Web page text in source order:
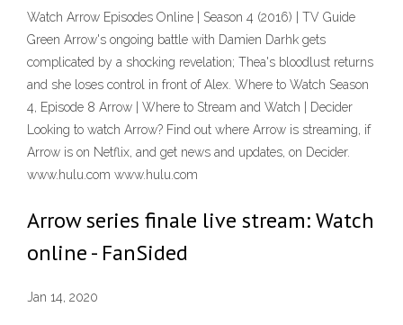
Watch Arrow Episodes Online | Season 4 (2016) | TV Guide
Green Arrow's ongoing battle with Damien Darhk gets
complicated by a shocking revelation; Thea's bloodlust returns
and she loses control in front of Alex. Where to Watch Season
4, Episode 8 Arrow | Where to Stream and Watch | Decider
Looking to watch Arrow? Find out where Arrow is streaming, if
Arrow is on Netflix, and get news and updates, on Decider.
www.hulu.com www.hulu.com
Arrow series finale live stream: Watch
online - FanSided
Jan 14, 2020